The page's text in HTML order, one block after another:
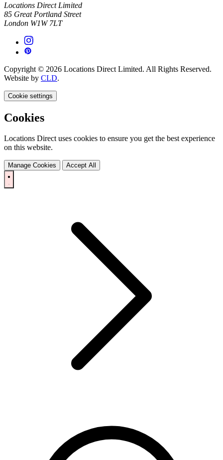
Locations Direct Limited
85 Great Portland Street
London W1W 7LT
Copyright © 2026 Locations Direct Limited. All Rights Reserved.
Website by CLD.
Cookie settings
Cookies
Locations Direct uses cookies to ensure you get the best experience
on this website.
Manage Cookies Accept All